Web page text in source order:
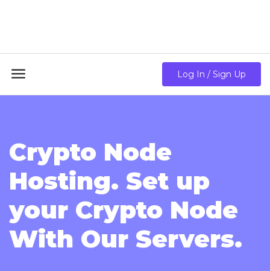
 Log In / Sign Up
Crypto Node
Hosting. Set up
your Crypto Node
With Our Servers.